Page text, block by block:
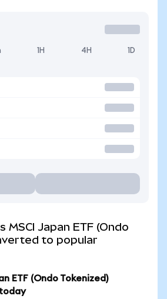
1H 4H 1D
MSCI Japan ETF (Ondo
to popular
ETF (Ondo Tokenized)